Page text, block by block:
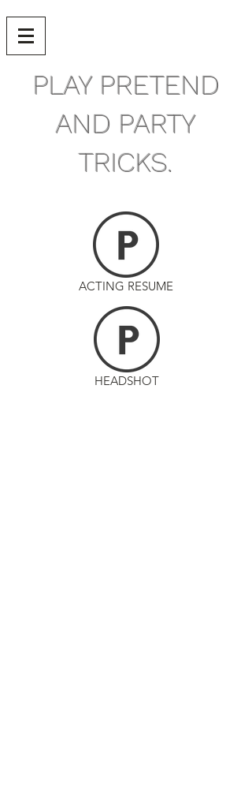
PLAY PRETEND
AND PARTY
TRICKS.
ACTING RESUME
HEADSHOT